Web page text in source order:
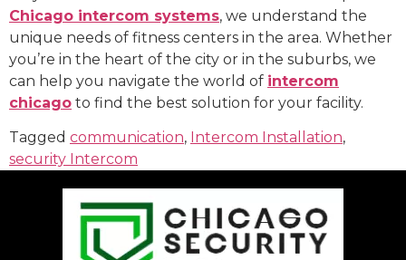
Chicago intercom systems, we understand the
unique needs of fitness centers in the area. Whether
you’re in the heart of the city or in the suburbs, we
can help you navigate the world of intercom
chicago to find the best solution for your facility.
Tagged communication, Intercom Installation,
security Intercom